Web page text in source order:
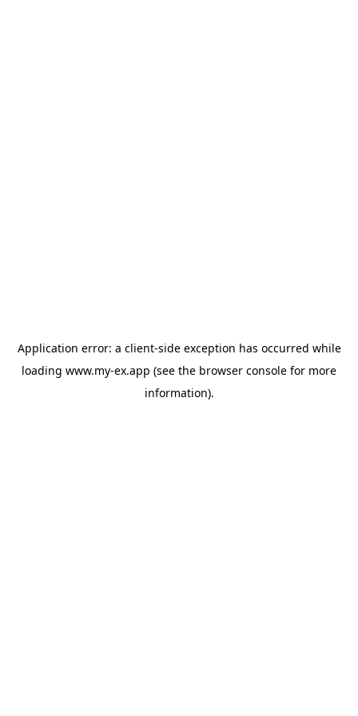
Application error: a client-side exception has occurred while
loading www.my-ex.app (see the browser console for more
information).